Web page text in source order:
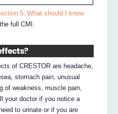
5. What should I know
full CMI.
of CRESTOR are headache,
stomach pain, unusual
of weakness, muscle pain,
your doctor if you notice a
to urinate or if you are